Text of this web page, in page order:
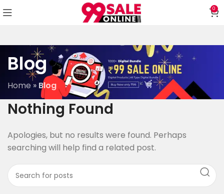
0
Blog
Home » Blog
Nothing Found
Apologies, but no results were found. Perhaps
searching will help find a related post.